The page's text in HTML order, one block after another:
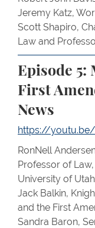
Jeremy Katz,
Scott Shapiro,
Law and
Episode 5:
First
News
https://youtu.be/
RonNell
Professor of
University of Utah
Jack Balkin,
and the First
Sandra Baron,